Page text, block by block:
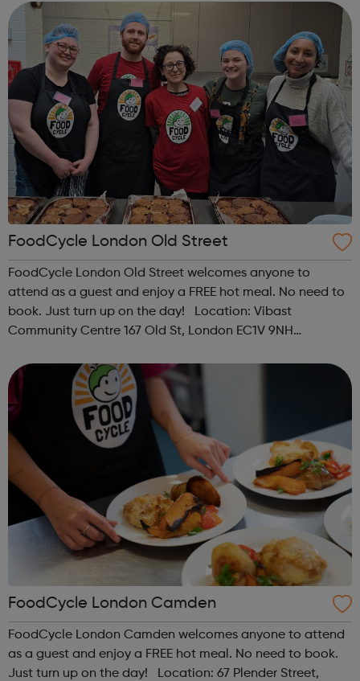
and leadership ab...
FoodCycle London Old Street
FoodCycle London Old Street welcomes anyone to
attend as a guest and enjoy a FREE hot meal. No need to
book. Just turn up on the day! Location: Vibast
Community Centre 167 Old St, London EC1V 9NH
Contact: oldstreet@foodcycle.org.uk Family Friendly: Yes
Accessibility...
FoodCycle London Camden
FoodCycle London Camden welcomes anyone to attend
as a guest and enjoy a FREE hot meal. No need to book.
Just turn up on the day! Location: 67 Plender Street,